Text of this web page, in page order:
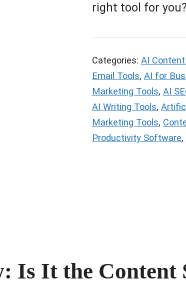
right tool for you?
Categories: AI
Email Tools, AI for
Marketing Tools, AI
AI Writing Tools,
Marketing Tools,
Productivity Software,
Is It the Content